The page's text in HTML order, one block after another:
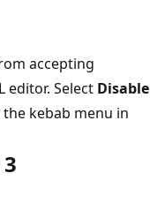
accepting
editor. Select Disable
kebab menu in